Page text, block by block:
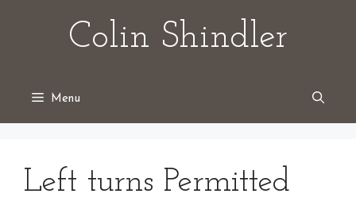
Colin Shindler
Menu
Left turns Permitted